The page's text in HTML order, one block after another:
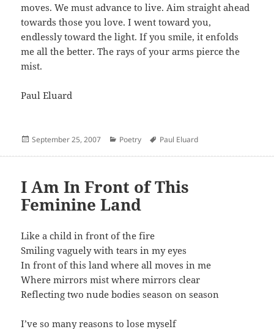
moves. We must advance to live. Aim straight ahead
towards those you love. I went toward you,
endlessly toward the light. If you smile, it enfolds
me all the better. The rays of your arms pierce the
mist.
Paul Eluard
Posted
September 25, 2007 Categories
Poetry Author
Paul Eluard
I Am In Front of This
Feminine Land
Like a child in front of the fire
Smiling vaguely with tears in my eyes
In front of this land where all moves in me
Where mirrors mist where mirrors clear
Reflecting two nude bodies season on season
I’ve so many reasons to lose myself